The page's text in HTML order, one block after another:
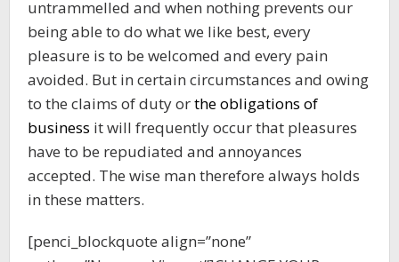
untrammelled and when nothing prevents our
being able to do what we like best, every
pleasure is to be welcomed and every pain
avoided. But in certain circumstances and owing
to the claims of duty orthe obligations of
business it will frequently occur that pleasures
have to be repudiated and annoyances
accepted. The wise man therefore always holds
in these matters.
[penci_blockquote align=”none”